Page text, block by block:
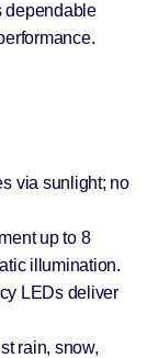
dependable
via sunlight; no
up to 8
illumination.
LEDs deliver
rain, snow,